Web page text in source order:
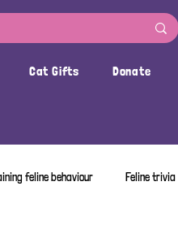
Cat Gifts Donate
feline behaviour Feline trivia